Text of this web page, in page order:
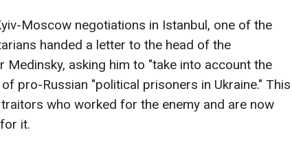
Moscow negotiations in Istanbul, one of the
handed a letter to the head of the
Medinsky, asking him to "take into account the
pro-Russian "political prisoners in Ukraine." This
who worked for the enemy and are now
it.